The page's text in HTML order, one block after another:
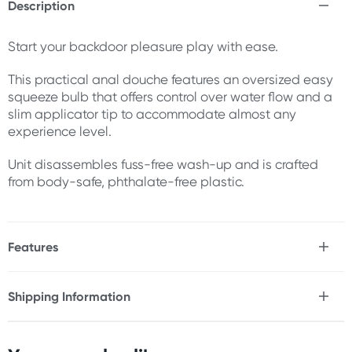
Description
Start your backdoor pleasure play with ease.
This practical anal douche features an oversized easy
squeeze bulb that offers control over water flow and a
slim applicator tip to accommodate almost any
experience level.
Unit disassembles fuss-free wash-up and is crafted
from body-safe, phthalate-free plastic.
Features
* Disassembles for easy cleaning
Shipping Information